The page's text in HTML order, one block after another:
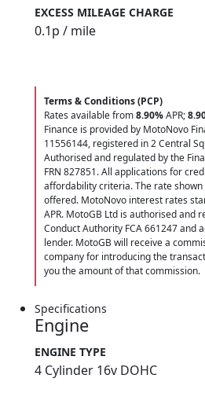
EXCESS MILEAGE CHARGE
0.1p / mile
Terms & Conditions (PCP)
Rates available from8.90%APR;
Finance is provided by MotoNovo
11556144, registered in 2 Central
Authorised and regulated by the
FRN 827851. All applications for
affordability criteria. The rate
offered. MotoNovo interest rates
APR. MotoGB Ltd is authorised and
Conduct Authority FCA 661247 and
lender. MotoGB will receive a
company for introducing the
you the amount of that commission.
Specifications
Engine
ENGINE TYPE
4 Cylinder 16v DOHC